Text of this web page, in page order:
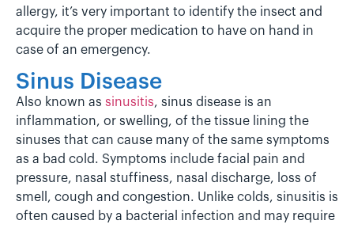
allergy, it’s very important to identify the insect and
acquire the proper medication to have on hand in
case of an emergency.
Sinus Disease
Also known as sinusitis, sinus disease is an
inflammation, or swelling, of the tissue lining the
sinuses that can cause many of the same symptoms
as a bad cold. Symptoms include facial pain and
pressure, nasal stuffiness, nasal discharge, loss of
smell, cough and congestion. Unlike colds, sinusitis is
often caused by a bacterial infection and may require